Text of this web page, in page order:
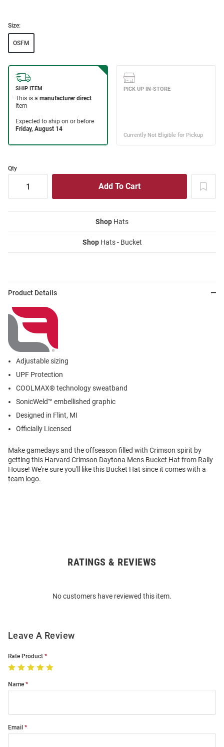
Size:
OSFM
Qty
Shop Hats
ShopHats - Bucket
Product Details
Adjustable sizing
UPF Protection
COOLMAX® technology sweatband
SonicWeld™ embellished graphic
Designed in Flint, MI
Officially Licensed
Make gamedays and the offseason filled with Crimson spirit by
getting this Harvard Crimson Daytona Mens Bucket Hat from Rally
House! We're sure you'll like this Bucket Hat since it comes with a
team logo.
RATINGS & REVIEWS
No customers have reviewed this item.
Leave A Review
Rate Product
Name
Email